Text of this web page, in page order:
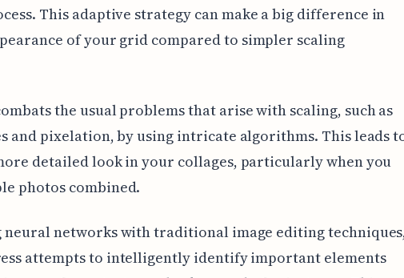
This adaptive strategy can make a big difference in
of your grid compared to simpler scaling
the usual problems that arise with scaling, such as
and pixelation, by using intricate algorithms. This leads
detailed look in your collages, particularly when you
photos combined.
neural networks with traditional image editing
attempts to intelligently identify important elements